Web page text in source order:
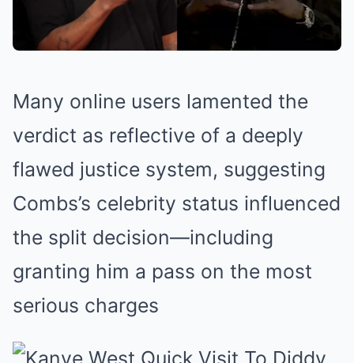
Many online users lamented the
verdict as reflective of a deeply
flawed justice system, suggesting
Combs’s celebrity status influenced
the split decision—including
granting him a pass on the most
serious charges